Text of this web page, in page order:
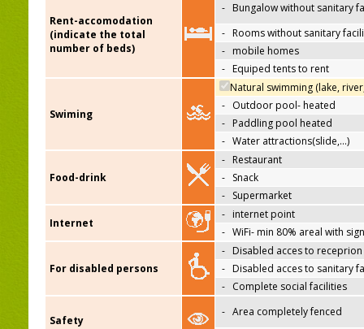
Rent-accomodation
(indicate the total
number of beds)
- Bungalow without sanitary
- Rooms without sanitary
- mobile homes
- Equiped tents to rent
Swiming
Natural swimming (lake,
- Outdoor pool- heated
- Paddling pool heated
- Water attractions(slide,…)
Food-drink
- Restaurant
- Snack
- Supermarket
Internet
- internet point
- WiFi- min 80% areal with
For disabled persons
- Disabled acces to receprion
- Disabled acces to sanitary
- Complete social facilities
Safety
- Area completely fenced